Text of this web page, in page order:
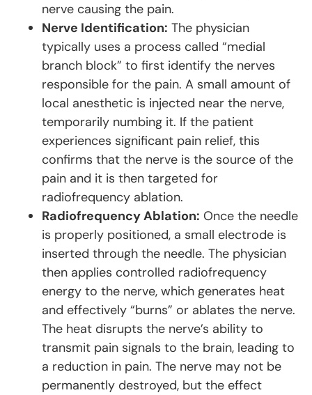
nerve causing the pain.
Nerve Identification: The physician
typically uses a process called “medial
branch block” to first identify the nerves
responsible for the pain. A small amount of
local anesthetic is injected near the nerve,
temporarily numbing it. If the patient
experiences significant pain relief, this
confirms that the nerve is the source of the
pain and it is then targeted for
radiofrequency ablation.
Radiofrequency Ablation: Once the needle
is properly positioned, a small electrode is
inserted through the needle. The physician
then applies controlled radiofrequency
energy to the nerve, which generates heat
and effectively “burns” or ablates the nerve.
The heat disrupts the nerve’s ability to
transmit pain signals to the brain, leading to
a reduction in pain. The nerve may not be
permanently destroyed, but the effect